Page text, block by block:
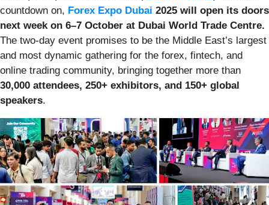
countdown on, Forex Expo Dubai 2025 will open its doors
next week on 6–7 October at Dubai World Trade Centre.
The two-day event promises to be the Middle East’s largest
and most dynamic gathering for the forex, fintech, and
online trading community, bringing together more than
30,000 attendees, 250+ exhibitors, and 150+ global
speakers.